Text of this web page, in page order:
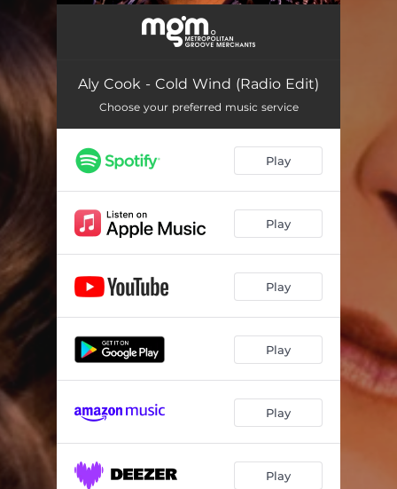
Aly Cook - Cold Wind (Radio Edit)
Choose your preferred music service
Play
Play
Play
Play
Play
Play